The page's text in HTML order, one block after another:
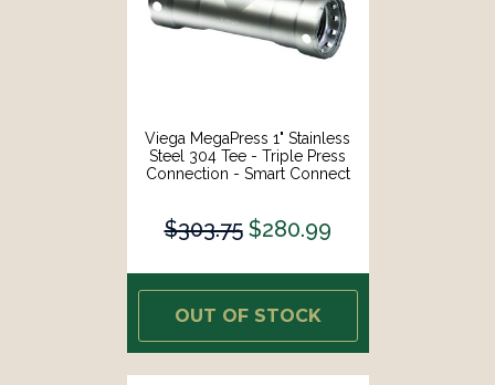
Viega MegaPress 1" Stainless
Steel 304 Tee - Triple Press
Connection - Smart Connect
$303.75 $280.99
OUT OF STOCK